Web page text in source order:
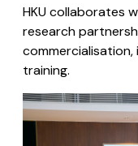
HKU collaborates
research
training.